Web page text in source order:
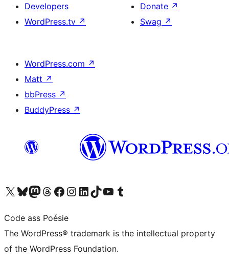
Developers
WordPress.tv ↗
Donate ↗
Swag ↗
WordPress.com ↗
Matt ↗
bbPress ↗
BuddyPress ↗
Visit our X (formerly Twitter) account
Visit our Bluesky account
Visit our Mastodon account
Visit our Threads account
Visit our Facebook page
Visit our Instagram account
Visit our LinkedIn account
Visit our TikTok account
Visit our YouTube channel
Visit our Tumblr account
Code ass Poésie
The WordPress® trademark is the intellectual property
of the WordPress Foundation.